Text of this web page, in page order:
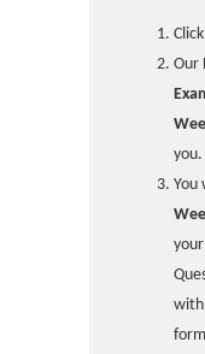
Our
you.
You
with